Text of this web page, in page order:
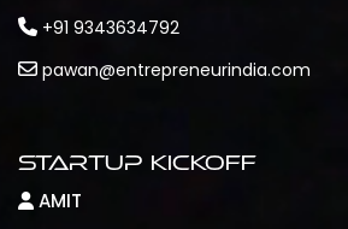
+91 9343634792
pawan@entrepreneurindia.com
Startup Kickoff
AMIT